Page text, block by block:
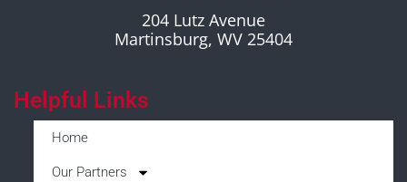
204 Lutz Avenue
Martinsburg, WV 25404
Helpful Links
Home
Our Partners